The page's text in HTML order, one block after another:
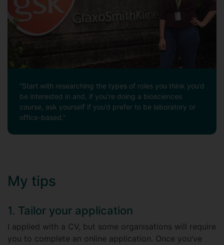
“Start with researching the types of roles you think you’d
be interested in and, if you’re doing a biosciences
course, ask yourself if you’d prefer to be laboratory or
office-based.”
My tips
1. Tailor your application
I applied with a CV, but some organisations will require
you to complete an online application. Once you’ve